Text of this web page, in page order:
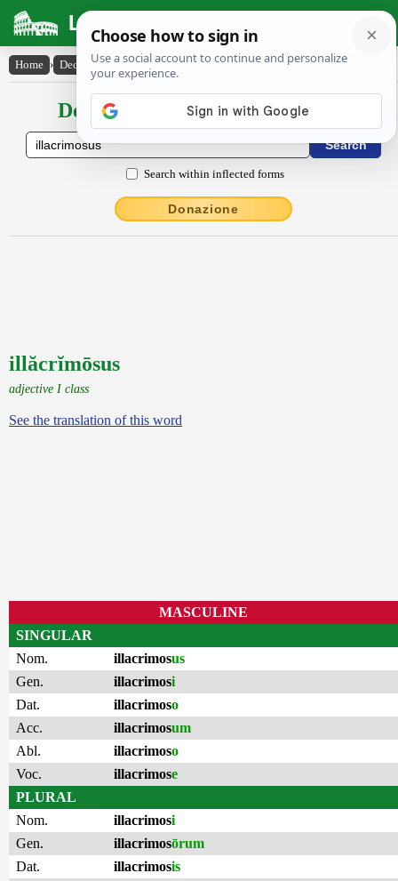
Latin Dictionary
Home › Declensions / Conjugations › illăcrĭmōsus
Declensions / Conjugations latin
Search within inflected forms
Donazione
illăcrĭmōsus
adjective I class
See the translation of this word
MASCULINE
SINGULAR
Nom.
illacrimosus
Gen.
illacrimosi
Dat.
illacrimoso
Acc.
illacrimosum
Abl.
illacrimoso
Voc.
illacrimose
PLURAL
Nom.
illacrimosi
Gen.
illacrimosōrum
Dat.
illacrimosis